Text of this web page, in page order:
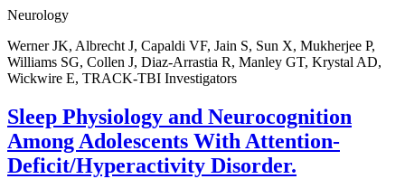
Neurology
Werner JK, Albrecht J, Capaldi VF, Jain S, Sun X, Mukherjee P,
Williams SG, Collen J, Diaz-Arrastia R, Manley GT, Krystal AD,
Wickwire E, TRACK-TBI Investigators
Sleep Physiology and Neurocognition
Among Adolescents With Attention-
Deficit/Hyperactivity Disorder.